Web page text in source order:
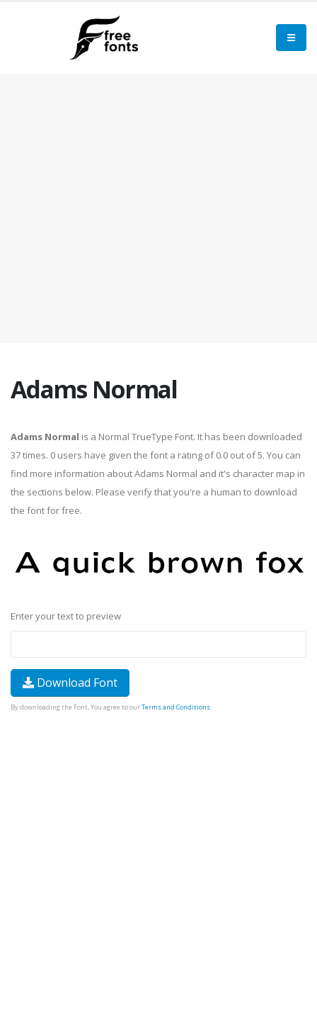
Adams Normal
Adams Normal is a Normal TrueType Font. It has been downloaded
37 times. 0 users have given the font a rating of 0.0 out of 5. You can
find more information about Adams Normal and it's character map in
the sections below. Please verify that you're a human to download
the font for free.
Enter your text to preview
Download Font
By downloading the Font, You agree to ourTerms and Conditions.